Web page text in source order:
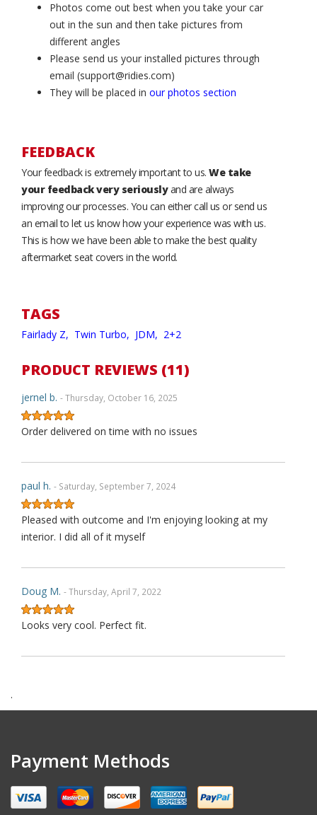
Photos come out best when you take your car
out in the sun and then take pictures from
different angles
Please send us your installed pictures through
email (support@ridies.com)
They will be placed in our photos section
FEEDBACK
Your feedback is extremely important to us. We take
your feedback very seriouslyand are always
improving our processes. You can either call us or send us
an email to let us know how your experience was with us.
This is how we have been able to make the best quality
aftermarket seat covers in the world.
TAGS
Fairlady Z, Twin Turbo, JDM, 2+2
PRODUCT REVIEWS (11)
jernel b. - Thursday, October 16, 2025
Order delivered on time with no issues
paul h. - Saturday, September 7, 2024
Pleased with outcome and I'm enjoying looking at my
interior. I did all of it myself
Doug M. - Thursday, April 7, 2022
Looks very cool. Perfect fit.
This is the second purchase that I have made thru this
decades. Communication is top notch. Shipping is the
.
Payment Methods